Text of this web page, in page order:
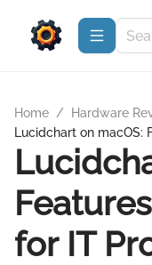
Home / Hardware
Lucidchart on macOS:
for IT